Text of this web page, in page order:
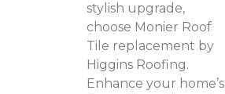
stylish upgrade,
choose Monier Roof
Tile replacement by
Higgins Roofing.
Enhance your home’s